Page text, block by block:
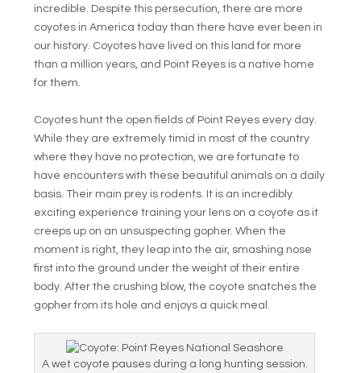
incredible. Despite this persecution, there are more
coyotes in America today than there have ever been in
our history. Coyotes have lived on this land for more
than a million years, and Point Reyes is a native home
for them.
Coyotes hunt the open fields of Point Reyes every day.
While they are extremely timid in most of the country
where they have no protection, we are fortunate to
have encounters with these beautiful animals on a daily
basis. Their main prey is rodents. It is an incredibly
exciting experience training your lens on a coyote as it
creeps up on an unsuspecting gopher. When the
moment is right, they leap into the air, smashing nose
first into the ground under the weight of their entire
body. After the crushing blow, the coyote snatches the
gopher from its hole and enjoys a quick meal.
A wet coyote pauses during a long hunting session.